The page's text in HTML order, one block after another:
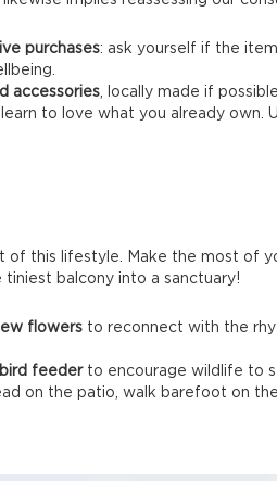
purchases: ask yourself if the
accessories, locally made if
learn to love what you already own.
of this lifestyle. Make the most of
tiniest balcony into a sanctuary!
flowers to reconnect with the
bird feeder to encourage wildlife to
on the patio, walk barefoot on